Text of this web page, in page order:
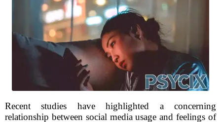
Recent studies have highlighted a concerning
relationship between social media usage and feelings of